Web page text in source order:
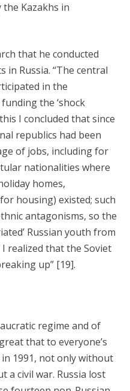
Kazakhs in
that he conducted
Russia. “The central
in the
the ‘shock
I concluded that since
republics had been
of jobs, including for
nationalities where
homes,
housing) existed; such
antagonisms, so the
Russian youth from
realized that the Soviet
up” [19].
regime and of
that to everyone’s
in 1991, not only without
a civil war. Russia lost